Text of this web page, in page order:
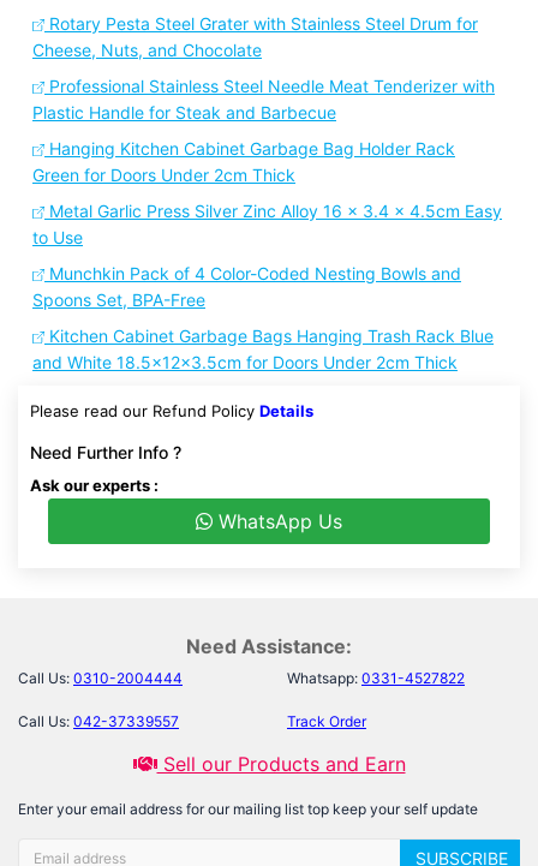
Rotary Pesta Steel Grater with Stainless Steel Drum for
Cheese, Nuts, and Chocolate
Professional Stainless Steel Needle Meat Tenderizer with
Plastic Handle for Steak and Barbecue
Hanging Kitchen Cabinet Garbage Bag Holder Rack
Green for Doors Under 2cm Thick
Metal Garlic Press Silver Zinc Alloy 16 x 3.4 x 4.5cm Easy
to Use
Munchkin Pack of 4 Color-Coded Nesting Bowls and
Spoons Set, BPA-Free
Kitchen Cabinet Garbage Bags Hanging Trash Rack Blue
and White 18.5x12x3.5cm for Doors Under 2cm Thick
Please read our Refund Policy Details
Need Further Info ?
Ask our experts :
WhatsApp Us
Need Assistance:
Call Us: 0310-2004444 Whatsapp: 0331-4527822
Call Us: 042-37339557 Track Order
Sell our Products and Earn
Enter your email address for our mailing list top keep your self update
SUBSCRIBE